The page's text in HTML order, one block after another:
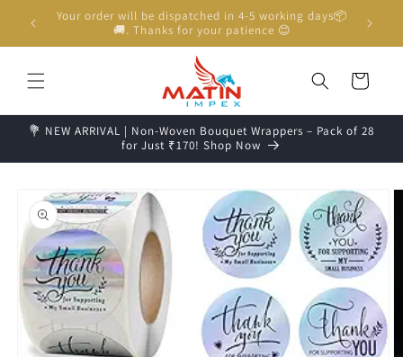
Skip to
contentUnboxing Video is Important for any Missing Claim
Cart
💐 NEW ARRIVAL | Non-Woven Bouquet Wrappers – Pack of 28
for Just ₹170! Shop Now
product
information